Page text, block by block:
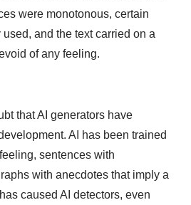
were monotonous, certain
and the text carried on a
of any feeling.
that AI generators have
AI has been trained
sentences with
with anecdotes that imply a
caused AI detectors, even